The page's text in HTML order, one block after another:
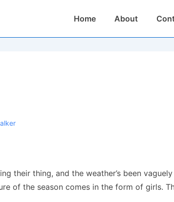
MainHome About
their thing, and the weather’s been vaguely
of the season comes in the form of girls.